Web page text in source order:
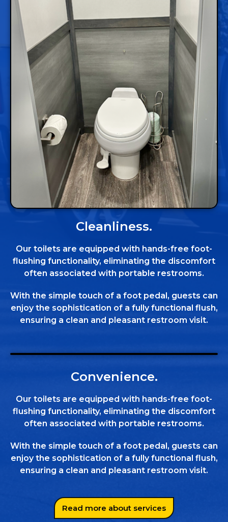
Cleanliness.
Our toilets are equipped with hands-free foot-
flushing functionality, eliminating the discomfort
often associated with portable restrooms.
With the simple touch of a foot pedal, guests can
enjoy the sophistication of a fully functional flush,
ensuring a clean and pleasant restroom visit.
Convenience.
Our toilets are equipped with hands-free foot-
flushing functionality, eliminating the discomfort
often associated with portable restrooms.
With the simple touch of a foot pedal, guests can
enjoy the sophistication of a fully functional flush,
ensuring a clean and pleasant restroom visit.
Read more about services